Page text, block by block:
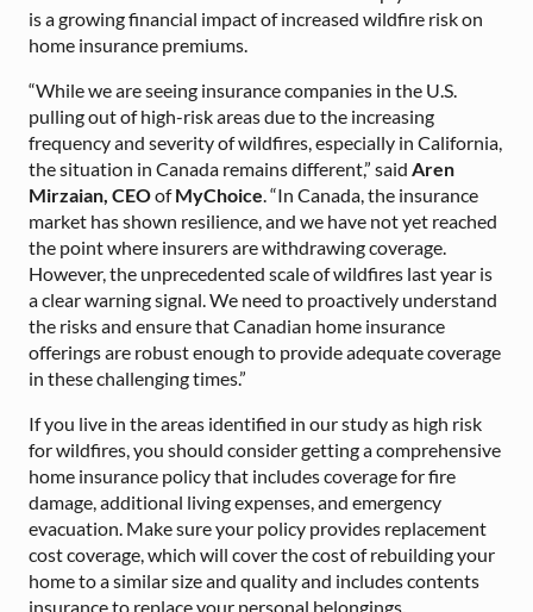
is a growing financial impact of increased wildfire risk on
home insurance premiums.
“While we are seeing insurance companies in the U.S.
pulling out of high-risk areas due to the increasing
frequency and severity of wildfires, especially in California,
the situation in Canada remains different,” said Aren
Mirzaian, CEOofMyChoice. “In Canada, the insurance
market has shown resilience, and we have not yet reached
the point where insurers are withdrawing coverage.
However, the unprecedented scale of wildfires last year is
a clear warning signal. We need to proactively understand
the risks and ensure that Canadian home insurance
offerings are robust enough to provide adequate coverage
in these challenging times.”
If you live in the areas identified in our study as high risk
for wildfires, you should consider getting a comprehensive
home insurance policy that includes coverage for fire
damage, additional living expenses, and emergency
evacuation. Make sure your policy provides replacement
cost coverage, which will cover the cost of rebuilding your
home to a similar size and quality and includes contents
insurance to replace your personal belongings.